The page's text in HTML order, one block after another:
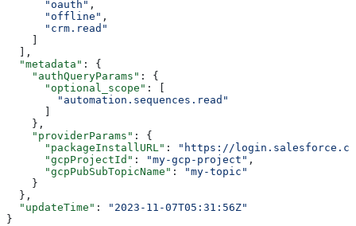
      "oauth"
,
      "offline"
,
      "crm.read"
    ]
  ],
  "metadata"
: {
    "authQueryParams"
: {
      "optional_scope"
: [
        "automation.sequences.read"
      ]
    },
    "providerParams"
: {
      "packageInstallURL"
:
"https://
      "gcpProjectId"
: "my-gcp-project" ,
      "gcpPubSubTopicName"
:
"my-topic"
    }
  },
  "updateTime"
:
"2023-11-07T05:31:56Z"
}